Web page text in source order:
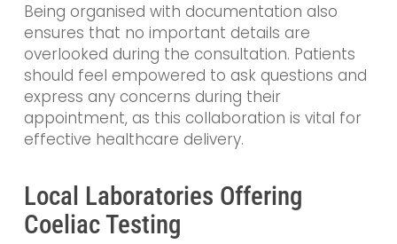
Being organised with documentation also
ensures that no important details are
overlooked during the consultation. Patients
should feel empowered to ask questions and
express any concerns during their
appointment, as this collaboration is vital for
effective healthcare delivery.
Local Laboratories Offering
Coeliac Testing